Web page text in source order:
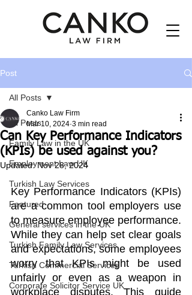
Post
All Posts
Family Law in the UK
Employment Law UK
Turkish Law Services
Featured
General services in the UK
Turkish Family Law Services
Turkish Commercial Services
Corporate Solicitor Service UK
All Posts
Can Key Performance Indicators
(KPIs) be used against you?
Canko Law Firm
Mar 10, 2024 3 min read
Updated:Nov 28, 2024
Key Performance Indicators (KPIs)
are a common tool employers use
to measure employee performance.
While they can help set clear goals
and expectations, some employees
worry that KPIs might be used
unfairly or even as a weapon in
workplace disputes. This guide